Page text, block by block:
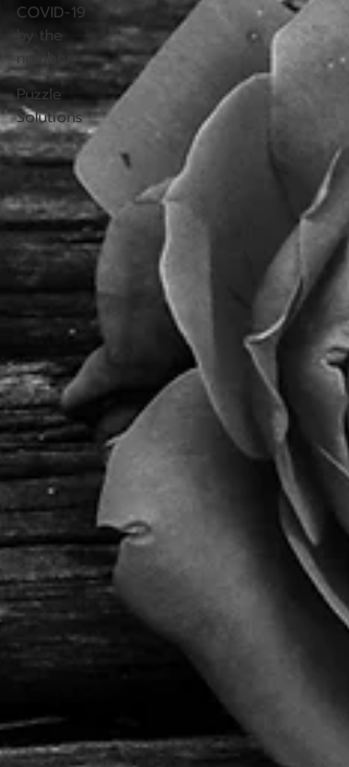
COVID-19
by the
number
Puzzle
Solutions